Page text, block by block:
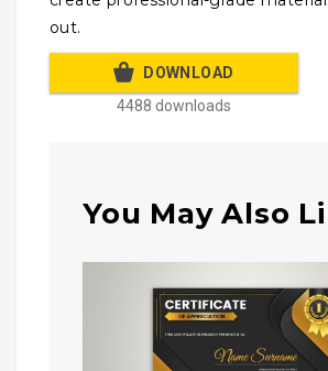
out.
DOWNLOAD
4488 downloads
You May Also